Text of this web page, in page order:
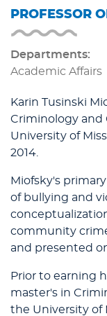
PROFESSOR
Departments:
Academic Affairs
Karin Tusinski
Criminology and
University of
2014.
Miofsky's
of bullying and
community
and presented
Prior to earning
master's in
the University of